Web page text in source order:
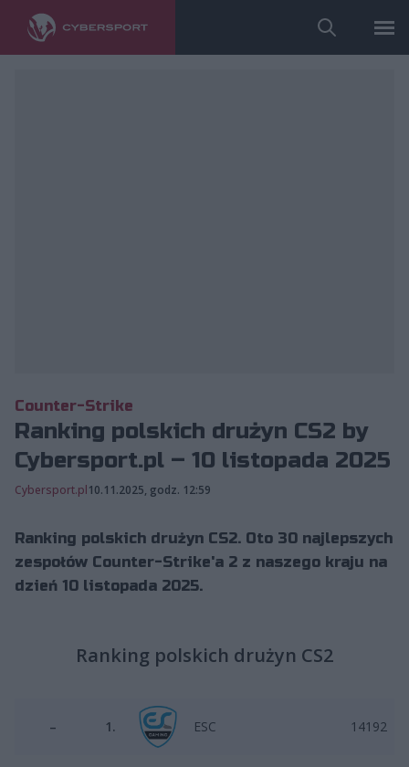
Counter-Strike
Ranking polskich drużyn CS2 by
Cybersport.pl – 10 listopada 2025
Cybersport.pl10.11.2025, godz. 12:59
Ranking polskich drużyn CS2. Oto 30 najlepszych
zespołów Counter-Strike'a 2 z naszego kraju na
dzień 10 listopada 2025.
Ranking polskich drużyn CS2
– 1. ESC 14192